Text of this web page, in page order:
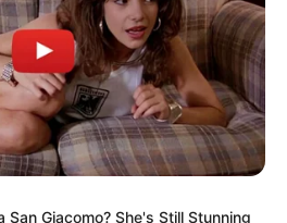
that the SNCOs were the
officers and soldiers,
them to be trained in
NIGERIA